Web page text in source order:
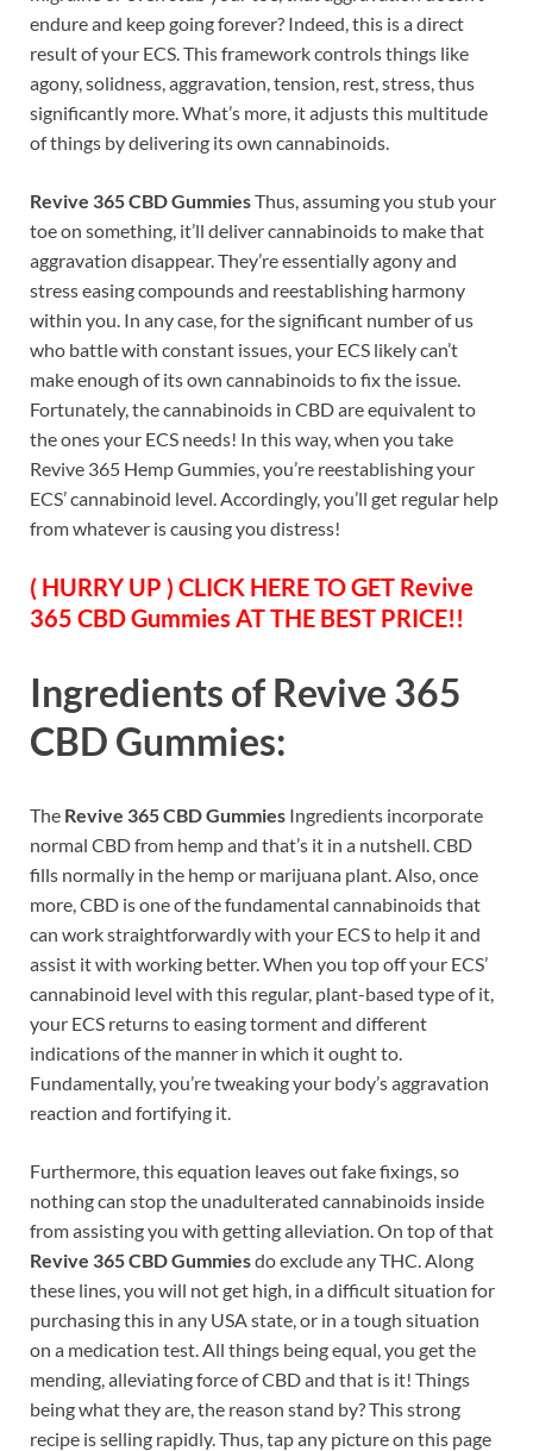
endure and keep going forever? Indeed, this is a direct
result of your ECS. This framework controls things like
agony, solidness, aggravation, tension, rest, stress, thus
significantly more. What’s more, it adjusts this multitude
of things by delivering its own cannabinoids.
Revive 365 CBD GummiesThus, assuming you stub your
toe on something, it’ll deliver cannabinoids to make that
aggravation disappear. They’re essentially agony and
stress easing compounds and reestablishing harmony
within you. In any case, for the significant number of us
who battle with constant issues, your ECS likely can’t
make enough of its own cannabinoids to fix the issue.
Fortunately, the cannabinoids in CBD are equivalent to
the ones your ECS needs! In this way, when you take
Revive 365 Hemp Gummies, you’re reestablishing your
ECS’ cannabinoid level. Accordingly, you’ll get regular help
from whatever is causing you distress!
( HURRY UP ) CLICK HERE TO GET Revive
365 CBD Gummies AT THE BEST PRICE!!
Ingredients of Revive 365
CBD Gummies:
The Revive 365 CBD Gummies Ingredients incorporate
normal CBD from hemp and that’s it in a nutshell. CBD
fills normally in the hemp or marijuana plant. Also, once
more, CBD is one of the fundamental cannabinoids that
can work straightforwardly with your ECS to help it and
assist it with working better. When you top off your ECS’
cannabinoid level with this regular, plant-based type of it,
your ECS returns to easing torment and different
indications of the manner in which it ought to.
Fundamentally, you’re tweaking your body’s aggravation
reaction and fortifying it.
Furthermore, this equation leaves out fake fixings, so
nothing can stop the unadulterated cannabinoids inside
from assisting you with getting alleviation. On top of that
Revive 365 CBD Gummiesdo exclude any THC. Along
these lines, you will not get high, in a difficult situation for
purchasing this in any USA state, or in a tough situation
on a medication test. All things being equal, you get the
mending, alleviating force of CBD and that is it! Things
being what they are, the reason stand by? This strong
recipe is selling rapidly. Thus, tap any picture on this page